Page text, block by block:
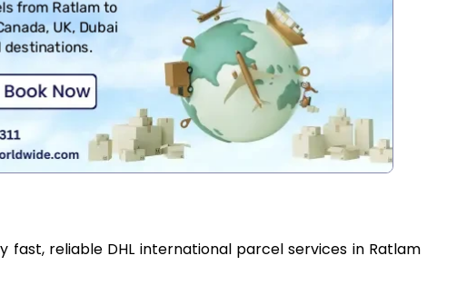
fast, reliable DHL international parcel services in Ratlam